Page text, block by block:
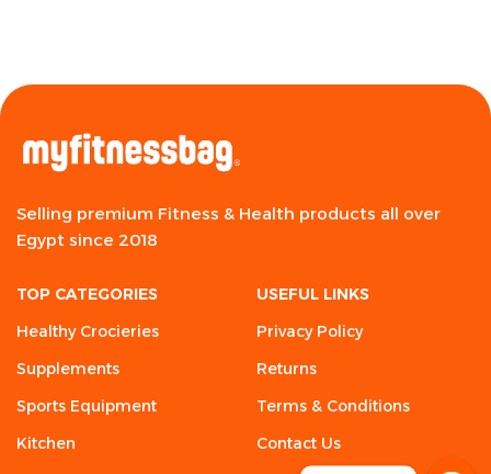
Selling premium Fitness & Health products all over
Egypt since 2018
TOP CATEGORIES
Healthy Crocieries
Supplements
Sports Equipment
Kitchen
USEFUL LINKS
Privacy Policy
Returns
Terms & Conditions
Contact Us